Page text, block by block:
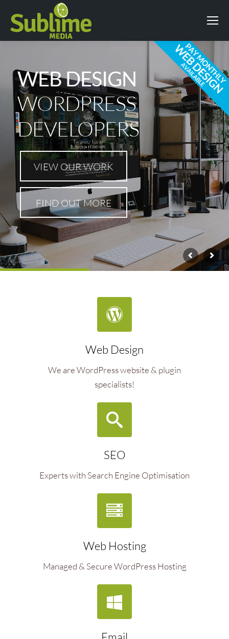
WEB DESIGN
WORDPRESS
VIEW OUR WORK
FIND OUT MORE
DEVELOPERS
Web Design
We are WordPress website & plugin
specialists!
SEO
Experts with Search Engine Optimisation
Web Hosting
Managed & Secure WordPress Hosting